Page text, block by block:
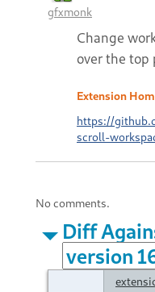
gfxmonk
Change
over the top
Extension
https://
scroll-
No comments.
Diff